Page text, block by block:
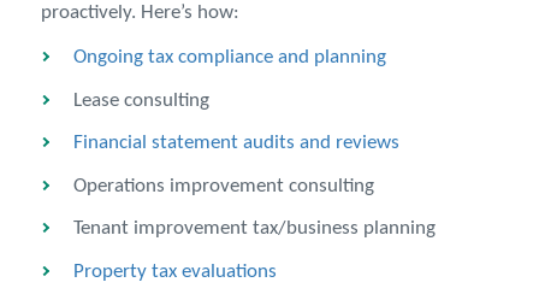
proactively. Here’s how:
Ongoing tax compliance and planning
Lease consulting
Financial statement audits and reviews
Operations improvement consulting
Tenant improvement tax/business planning
Property tax evaluations